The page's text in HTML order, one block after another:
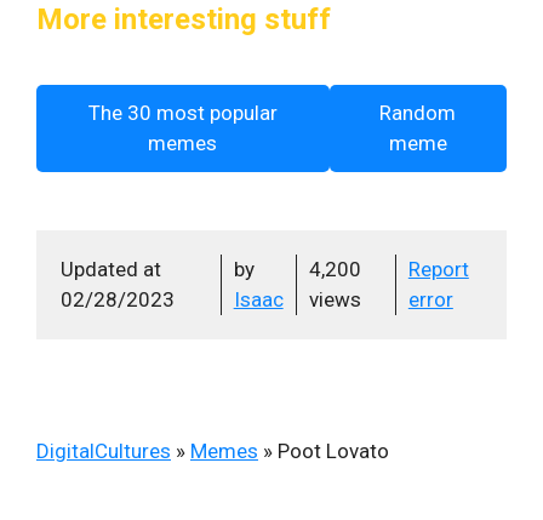
More interesting stuff
The 30 most popular
memes
Random
meme
Updated at
02/28/2023
by
Isaac
4,200
views
Report
error
DigitalCultures » Memes » Poot Lovato